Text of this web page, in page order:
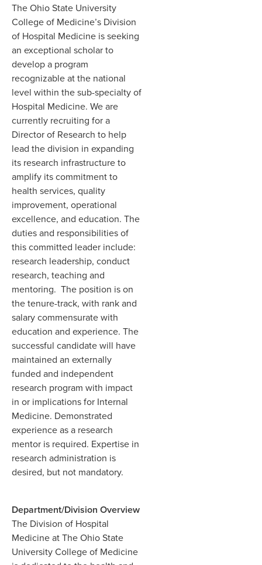
The Ohio State University
College of Medicine’s Division
of Hospital Medicine is seeking
an exceptional scholar to
develop a program
recognizable at the national
level within the sub-specialty of
Hospital Medicine. We are
currently recruiting for a
Director of Research to help
lead the division in expanding
its research infrastructure to
amplify its commitment to
health services, quality
improvement, operational
excellence, and education. The
duties and responsibilities of
this committed leader include:
research leadership, conduct
research, teaching and
mentoring. The position is on
the tenure-track, with rank and
salary commensurate with
education and experience. The
successful candidate will have
maintained an externally
funded and independent
research program with impact
in or implications for Internal
Medicine. Demonstrated
experience as a research
mentor is required. Expertise in
research administration is
desired, but not mandatory.
Department/Division Overview
The Division of Hospital
Medicine at The Ohio State
University College of Medicine